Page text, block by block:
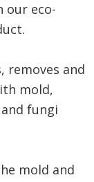
our eco-
removes and
mold,
fungi
mold and